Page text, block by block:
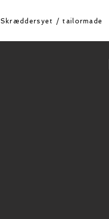
Skræddersyet / tailormade